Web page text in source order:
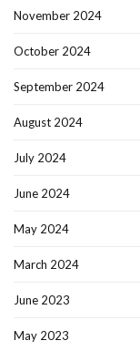
November 2024
October 2024
September 2024
August 2024
July 2024
June 2024
May 2024
March 2024
June 2023
May 2023